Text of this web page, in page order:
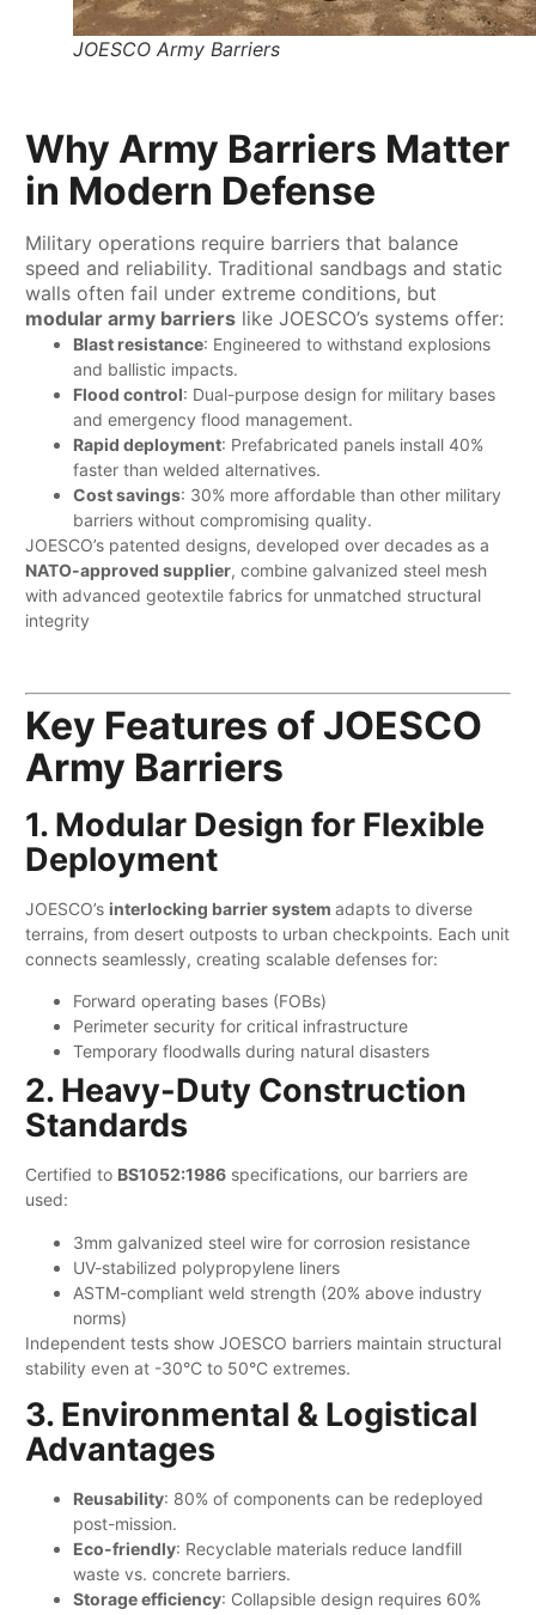
JOESCO Army Barriers
Why Army Barriers Matter
in Modern Defense
Military operations require barriers that balance
speed and reliability. Traditional sandbags and static
walls often fail under extreme conditions, but ​
modular army barriers​ ​ like JOESCO’s systems offer:
​Blast resistance: Engineered to withstand explosions
and ballistic impacts.
​Flood control: Dual-purpose design for military bases
and emergency flood management.
​Rapid deployment: Prefabricated panels install 40%
faster than welded alternatives.
​Cost savings: 30% more affordable than other military
barriers without compromising quality.
JOESCO’s patented designs, developed over decades as a ​
NATO-approved supplier, combine galvanized steel mesh
with advanced geotextile fabrics for unmatched structural
integrity
Key Features of JOESCO
Army Barriers
1. Modular Design for Flexible
Deployment
JOESCO’s interlocking barrier system adapts to diverse
terrains, from desert outposts to urban checkpoints. Each unit
connects seamlessly, creating scalable defenses for:
Forward operating bases (FOBs)
Perimeter security for critical infrastructure
Temporary floodwalls during natural disasters
2. Heavy-Duty Construction
Standards
Certified to ​ ​BS1052:1986​ ​ specifications, our barriers are
used:
3mm galvanized steel wire for corrosion resistance
UV-stabilized polypropylene liners
ASTM-compliant weld strength (20% above industry
norms)
Independent tests show JOESCO barriers maintain structural
stability even at -30°C to 50°C extremes.
3. Environmental & Logistical
Advantages
​Reusability: 80% of components can be redeployed
post-mission.
​Eco-friendly: Recyclable materials reduce landfill
waste vs. concrete barriers.
​Storage efficiency: Collapsible design requires 60%